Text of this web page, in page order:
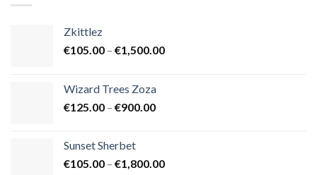
Zkittlez
€105.00 – €1,500.00Price
Wizard Trees Zoza
€125.00 – €900.00Price
€900.00
Sunset Sherbet
€105.00 – €1,800.00Price